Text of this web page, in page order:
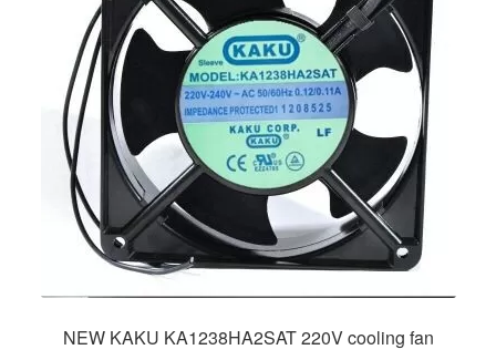
NEW KAKU KA1238HA2SAT 220V cooling fan